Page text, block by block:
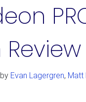
by Evan Lagergren, Matt